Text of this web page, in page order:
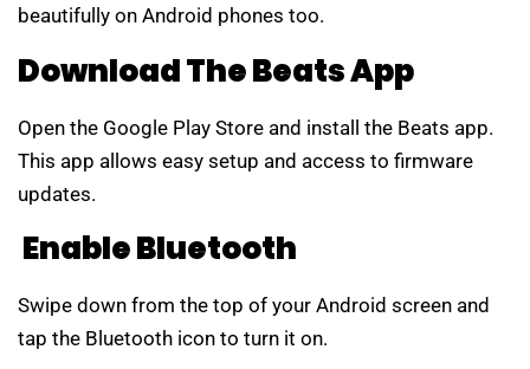
beautifully on Android phones too.
Download The Beats App
Open the Google Play Store and install the Beats app.
This app allows easy setup and access to firmware
updates.
Enable Bluetooth
Swipe down from the top of your Android screen and
tap the Bluetooth icon to turn it on.